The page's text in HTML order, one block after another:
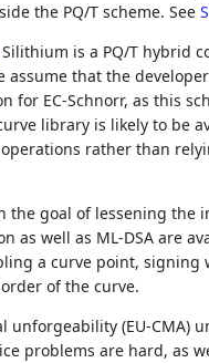
the PQ/T scheme. See
Silithium is a PQ/T hybrid
assume that the
for EC-Schnorr, as this
library is likely to be
rather than
the goal of lessening the
as well as ML-DSA are
a curve point,
of the curve.
unforgeability (EU-CMA)
problems are hard, as